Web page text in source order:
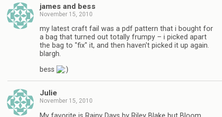
james and bess
November 15, 2010
my latest craft fail was a pdf pattern that i bought for
a bag that turned out totally frumpy – i picked apart
the bag to "fix" it, and then haven't picked it up again.
blargh.
bess
Julie
November 15, 2010